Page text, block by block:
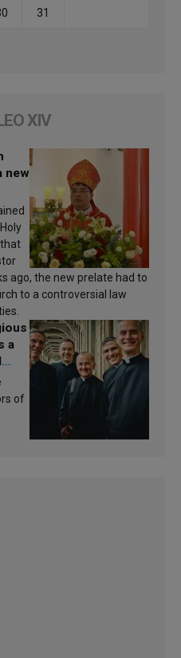
31
XIV
new
ago, the new prelate had to
to a controversial law
a
of